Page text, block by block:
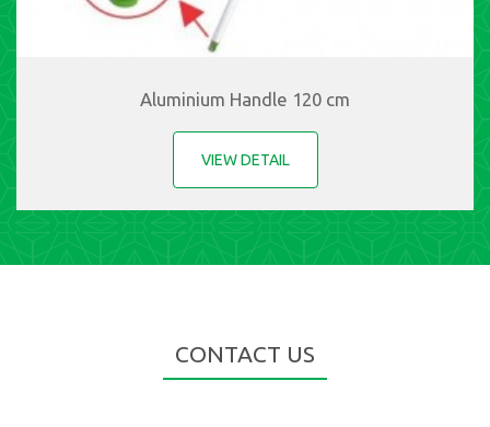
Aluminium Handle 120 cm
VIEW DETAIL
CONTACT US